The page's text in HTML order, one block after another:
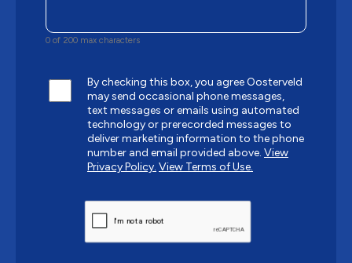
0 of 200 max characters
By checking this box, you agree Oosterveld
may send occasional phone messages,
text messages or emails using automated
technology or prerecorded messages to
deliver marketing information to the phone
number and email provided above. View
Privacy Policy. View Terms of Use.
CAPTCHA